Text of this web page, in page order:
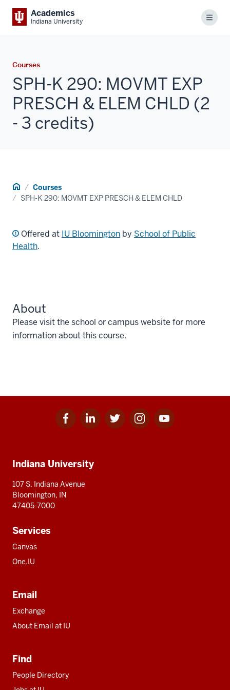
Academics
Indiana University Menu
Courses
SPH-K 290: MOVMT EXP
PRESCH & ELEM CHLD (2
- 3 credits)
Home Courses
SPH-K 290: MOVMT EXP PRESCH & ELEM CHLD
Offered at IU Bloomington by School of Public
Health.
About
Please visit the school or campus website for more
information about this course.
Facebook
for
Linkedin
for
Twitter
for
Instagram
for
Youtube
for
resources
Indiana University
107 S. Indiana Avenue
Bloomington, IN
47405-7000
Services
Canvas
One.IU
Email
Exchange
About Email at IU
Find
People Directory